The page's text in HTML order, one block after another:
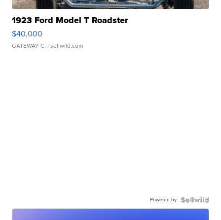
1923 Ford Model T Roadster
$40,000
GATEWAY C. | sellwild.com
Powered by